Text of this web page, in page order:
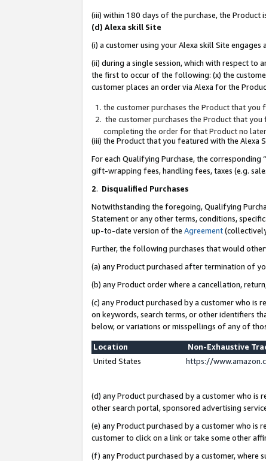
(iii) within 180 days of the purchase, the
(d) Alexa skill Site
(i) a customer using your Alexa skill Site
(ii) during a single session, which with respect to
the first to occur of the following: (x) the
customer places an order via Alexa for the
the customer purchases the Product that you
the customer purchases the Product that
completing the order for that Product no
(iii) the Product that you featured with the Alexa
For each Qualifying Purchase, the corresponding “
gift-wrapping fees, handling fees, taxes (e.g.
2. Disqualified Purchases
Notwithstanding the foregoing, Qualifying
Statement or any other terms, conditions,
up-to-date version of the Agreement
Further, the following purchases that would
(a) any Product purchased after termination of
(b) any Product order where a cancellation,
(c) any Product purchased by a customer who
on keywords, search terms, or other identifiers
below, or variations or misspellings of any of
Location
Non-Exhaustive
United States
https://
(d) any Product purchased by a customer who is
other search portal, sponsored advertising
(e) any Product purchased by a customer who is
customer to click on a link or take some other
(f) any Product purchased by a customer, where